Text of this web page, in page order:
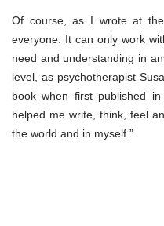
Of course, as I wrote at
everyone. It can only work
need and understanding in
level, as psychotherapist
book when first published
helped me write, think, feel
the world and in myself.”